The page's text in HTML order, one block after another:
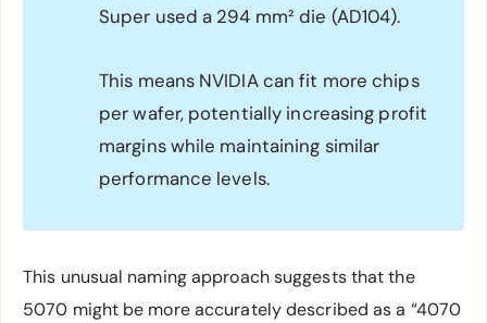
Super used a 294 mm² die (AD104).
This means NVIDIA can fit more chips
per wafer, potentially increasing profit
margins while maintaining similar
performance levels.
This unusual naming approach suggests that the
5070 might be more accurately described as a “4070